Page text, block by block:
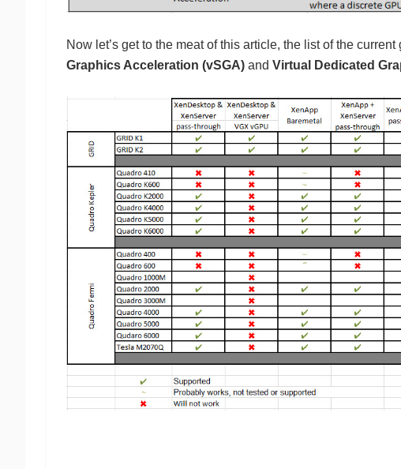
Now let’s get to the meat of this article, the list of the
Graphics Acceleration (vSGA)and Virtual Dedicated